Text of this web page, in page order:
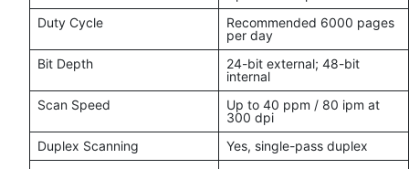
Duty Cycle
Recommended 6000 pages
per day
Bit Depth
24-bit external; 48-bit
internal
Scan Speed
Up to 40 ppm / 80 ipm at
300 dpi
Duplex Scanning
Yes, single-pass duplex